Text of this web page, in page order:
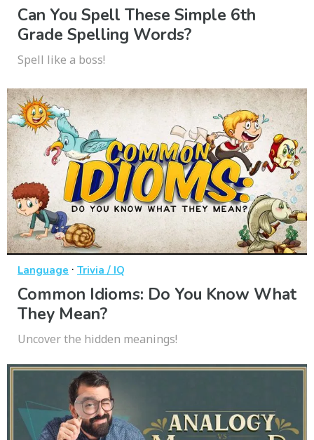
Can You Spell These Simple 6th
Grade Spelling Words?
Spell like a boss!
Language · Trivia / IQ
Common Idioms: Do You Know What
They Mean?
Uncover the hidden meanings!